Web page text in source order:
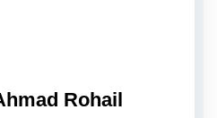
Rohail